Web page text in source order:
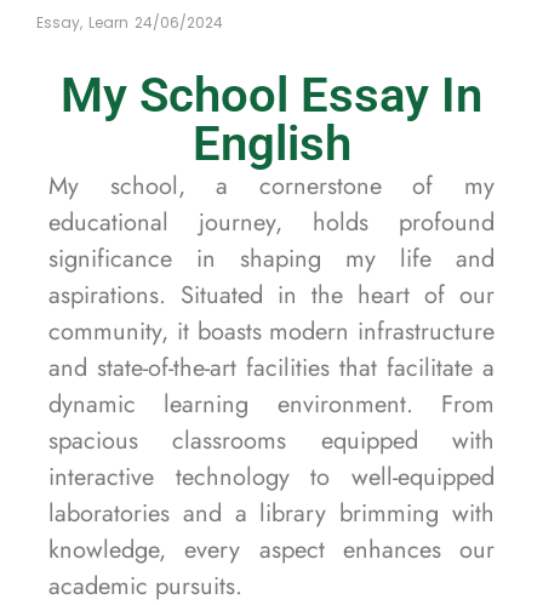
Essay, Learn 24/06/2024
My School Essay In
English
My school, a cornerstone of my
educational journey, holds profound
significance in shaping my life and
aspirations. Situated in the heart of our
community, it boasts modern infrastructure
and state-of-the-art facilities that facilitate a
dynamic learning environment. From
spacious classrooms equipped with
interactive technology to well-equipped
laboratories and a library brimming with
knowledge, every aspect enhances our
academic pursuits.